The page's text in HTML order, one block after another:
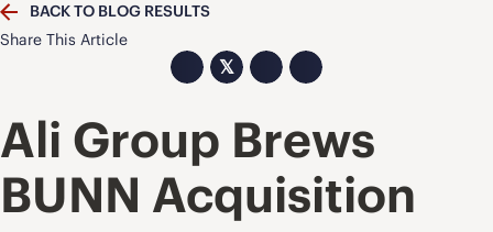
BACK TO BLOG RESULTS
Share This Article
𝕏
Ali Group Brews
BUNN Acquisition